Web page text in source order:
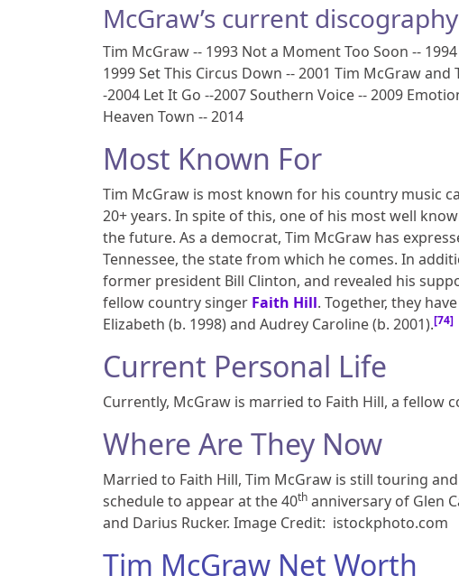
McGraw’s current
Tim McGraw -- 1993 Not a Moment Too Soon --
1999 Set This Circus Down -- 2001 Tim McGraw
-2004 Let It Go --2007 Southern Voice -- 2009
Heaven Town -- 2014
Most Known For
Tim McGraw is most known for his country music
20+ years. In spite of this, one of his most well
the future. As a democrat, Tim McGraw has
Tennessee, the state from which he comes. In
former president Bill Clinton, and revealed his
fellow country singer Faith Hill. Together, they
Elizabeth (b. 1998) and Audrey Caroline (b. 2001).[74]
Current Personal Life
Currently, McGraw is married to Faith Hill, a fellow
Where Are They Now
Married to Faith Hill, Tim McGraw is still touring
schedule to appear at the 40th anniversary of Glen
and Darius Rucker. Image Credit: istockphoto.com
Tim McGraw Net Worth